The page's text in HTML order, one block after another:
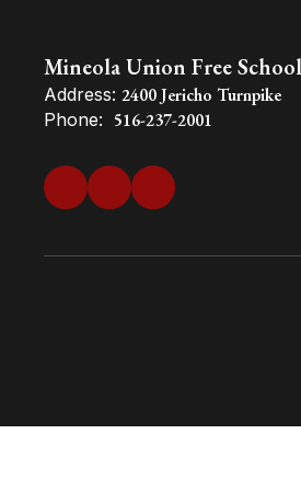
Mineola Union Free
Address: 2400 Jericho Turnpike
Phone: 516-237-2001